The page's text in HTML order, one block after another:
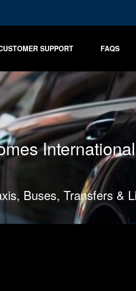
SUPPORT FAQS
Buses, Transfers &